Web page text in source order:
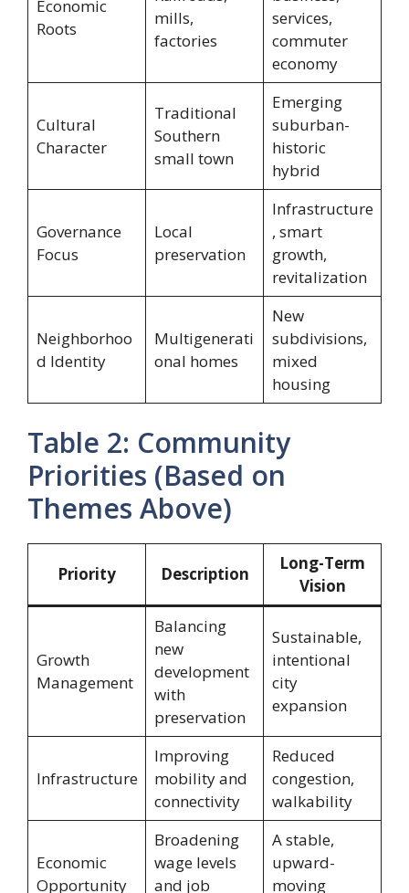
Economic
Roots
mills,
factories
services,
commuter
economy
Cultural
Character
Traditional
Southern
small town
Emerging
suburban-
historic
hybrid
Governance
Focus
Local
preservation
Infrastructure
, smart
growth,
revitalization
Neighborhoo
d Identity
Multigenerati
onal homes
New
subdivisions,
mixed
housing
Table 2: Community
Priorities (Based on
Themes Above)
Priority Description
Long-Term
Vision
Growth
Management
Balancing
new
development
with
preservation
Sustainable,
intentional
city
expansion
Infrastructure
Improving
mobility and
connectivity
Reduced
congestion,
walkability
Economic
Opportunity
Broadening
wage levels
and job
A stable,
upward-
moving